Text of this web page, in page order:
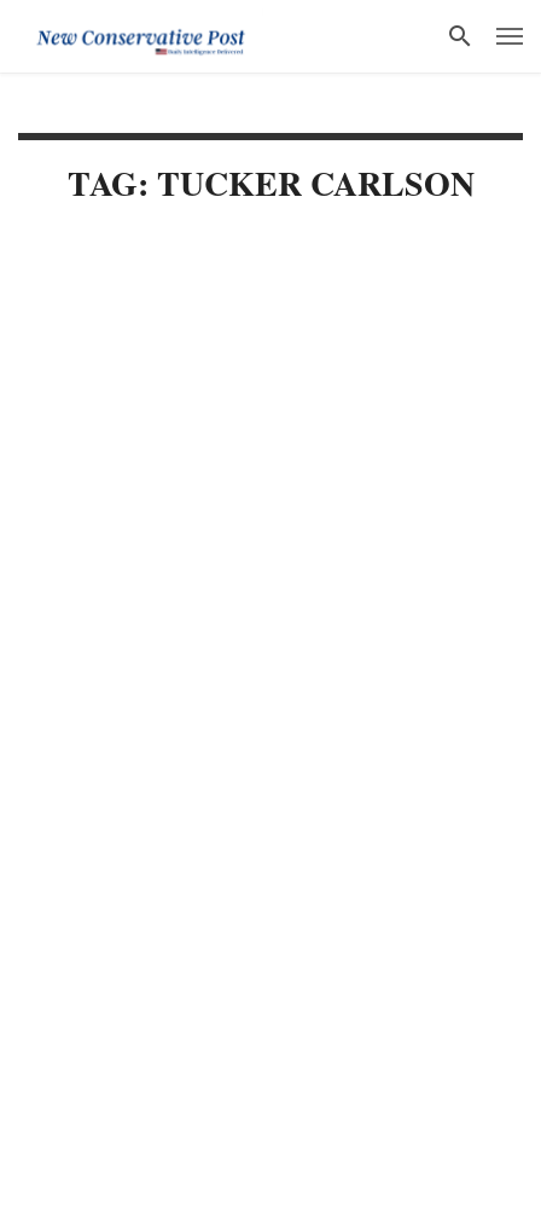
TAG: TUCKER CARLSON